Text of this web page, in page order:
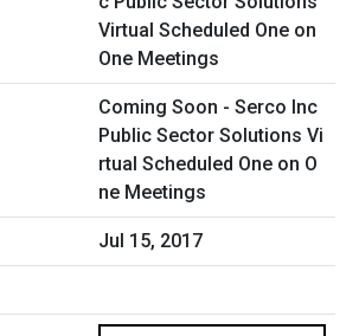
Coming Soon - Serco Inc
Public Sector Solutions Vi
rtual Scheduled One on O
ne Meetings
Jul 15, 2017